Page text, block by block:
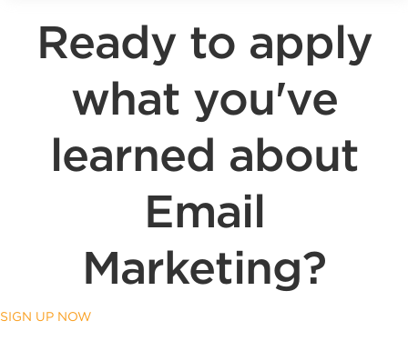
Ready to apply
what you've
learned about
Email
Marketing?
SIGN UP NOW